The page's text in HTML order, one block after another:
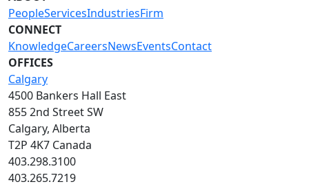
PeopleServicesIndustriesFirm
CONNECT
KnowledgeCareersNewsEventsContact
OFFICES
Calgary
4500 Bankers Hall East
855 2nd Street SW
Calgary, Alberta
T2P 4K7 Canada
403.298.3100
403.265.7219